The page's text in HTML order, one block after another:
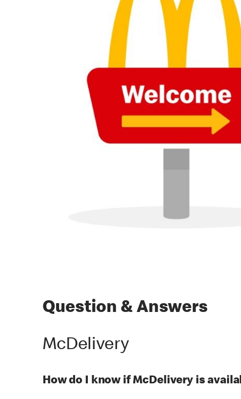
Question & Answers
McDelivery
How do I know if McDelivery is